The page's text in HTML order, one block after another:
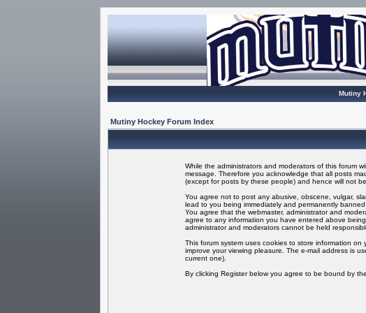
Mutiny
Mutiny Hockey Forum Index
While the administrators and moderators of this forum
message. Therefore you acknowledge that all posts
(except for posts by these people) and hence will not
You agree not to post any abusive, obscene, vulgar,
lead to you being immediately and permanently
You agree that the webmaster, administrator and
agree to any information you have entered above
administrator and moderators cannot be held
This forum system uses cookies to store information
improve your viewing pleasure. The e-mail address is
current one).
By clicking Register below you agree to be bound by